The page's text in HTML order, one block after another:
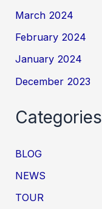
March 2024
February 2024
January 2024
December 2023
Categories
BLOG
NEWS
TOUR